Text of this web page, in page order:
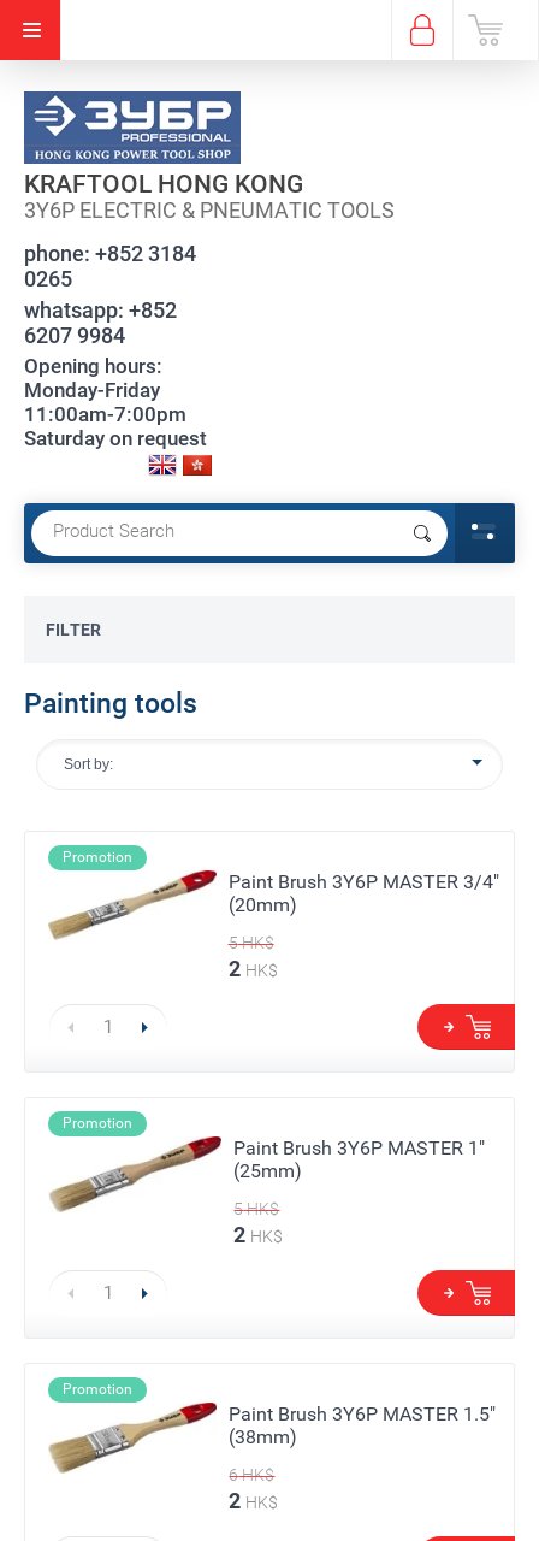
KRAFTOOL HONG KONG
3Y6P ELECTRIC & PNEUMATIC TOOLS
phone: +852 3184
0265
whatsapp: +852
6207 9984
Opening hours:
Monday-Friday
11:00am-7:00pm
Saturday on request
FILTER
Painting tools
Sort by:
Promotion
Paint Brush 3Y6P MASTER 3/4"
(20mm)
5HK$
2 HK$
Promotion
Paint Brush 3Y6P MASTER 1"
(25mm)
5HK$
2 HK$
Promotion
Paint Brush 3Y6P MASTER 1.5"
(38mm)
6HK$
2 HK$